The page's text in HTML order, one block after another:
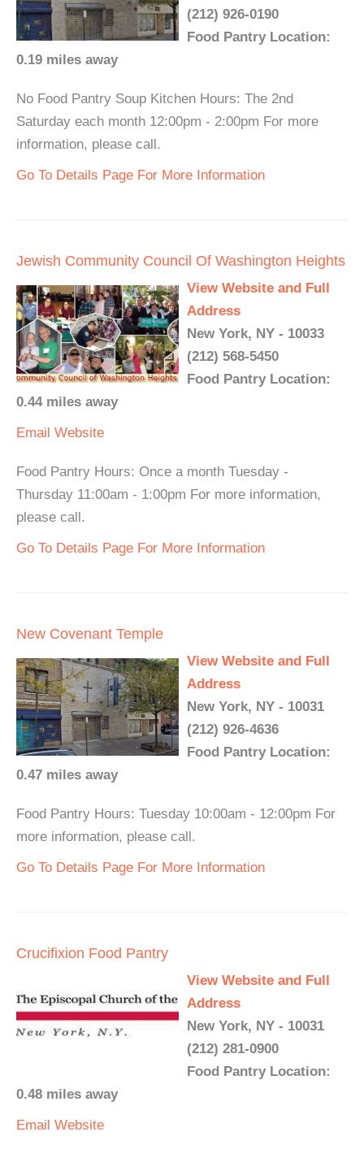
(212) 926-0190
Food Pantry Location:
0.19 miles away
No Food Pantry Soup Kitchen Hours: The 2nd
Saturday each month 12:00pm - 2:00pm For more
information, please call.
Go To Details Page For More Information
Jewish Community Council Of Washington Heights
View Website and Full
Address
New York, NY - 10033
(212) 568-5450
Food Pantry Location:
0.44 miles away
Email Website
Food Pantry Hours: Once a month Tuesday -
Thursday 11:00am - 1:00pm For more information,
please call.
Go To Details Page For More Information
New Covenant Temple
View Website and Full
Address
New York, NY - 10031
(212) 926-4636
Food Pantry Location:
0.47 miles away
Food Pantry Hours: Tuesday 10:00am - 12:00pm For
more information, please call.
Go To Details Page For More Information
Crucifixion Food Pantry
View Website and Full
Address
New York, NY - 10031
(212) 281-0900
Food Pantry Location:
0.48 miles away
Email Website